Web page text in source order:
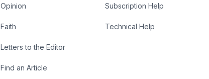
Opinion
Faith
Letters to the Editor
Find an Article
Subscription Help
Technical Help